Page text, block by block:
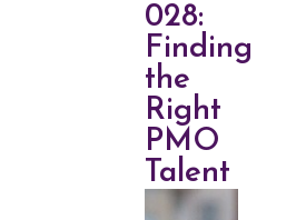
028:
Finding
the
Right
PMO
Talent